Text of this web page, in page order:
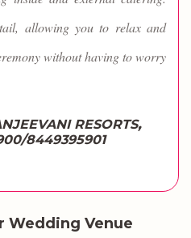
allowing you to relax and
without having to worry
RESORTS,
8449395901
Wedding Venue